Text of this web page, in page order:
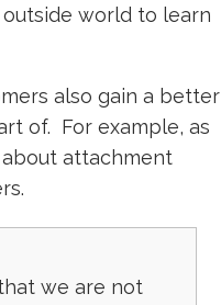
world to learn
also gain a better
of. For example, as
attachment
we are not